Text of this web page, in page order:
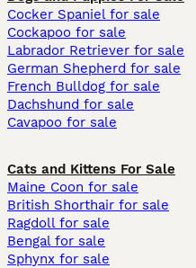
Cocker Spaniel for sale
Cockapoo for sale
Labrador Retriever for sale
German Shepherd for sale
French Bulldog for sale
Dachshund for sale
Cavapoo for sale
Cats and Kittens For Sale
Maine Coon for sale
British Shorthair for sale
Ragdoll for sale
Bengal for sale
Sphynx for sale